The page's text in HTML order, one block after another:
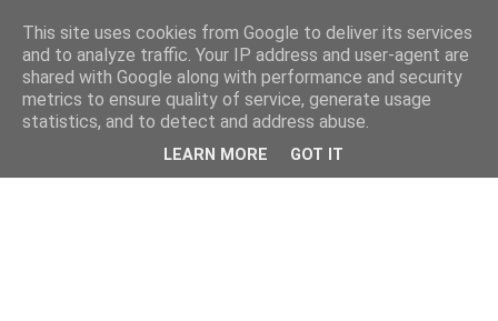
This site uses cookies from Google to deliver its services
and to analyze traffic. Your IP address and user-agent are
shared with Google along with performance and security
metrics to ensure quality of service, generate usage
statistics, and to detect and address abuse.
LEARN MORE GOT IT